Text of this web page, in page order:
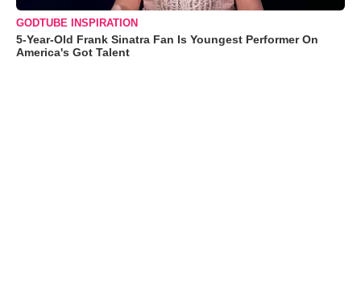
GODTUBE INSPIRATION
5-Year-Old Frank Sinatra Fan Is Youngest Performer On
America's Got Talent